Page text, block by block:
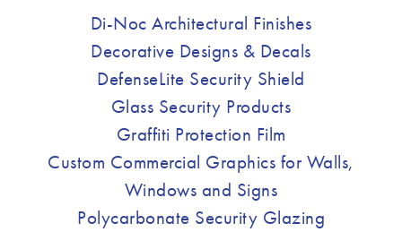
Di-Noc Architectural Finishes
Decorative Designs & Decals
DefenseLite Security Shield
Glass Security Products
Graffiti Protection Film
Custom Commercial Graphics for Walls,
Windows and Signs
Polycarbonate Security Glazing